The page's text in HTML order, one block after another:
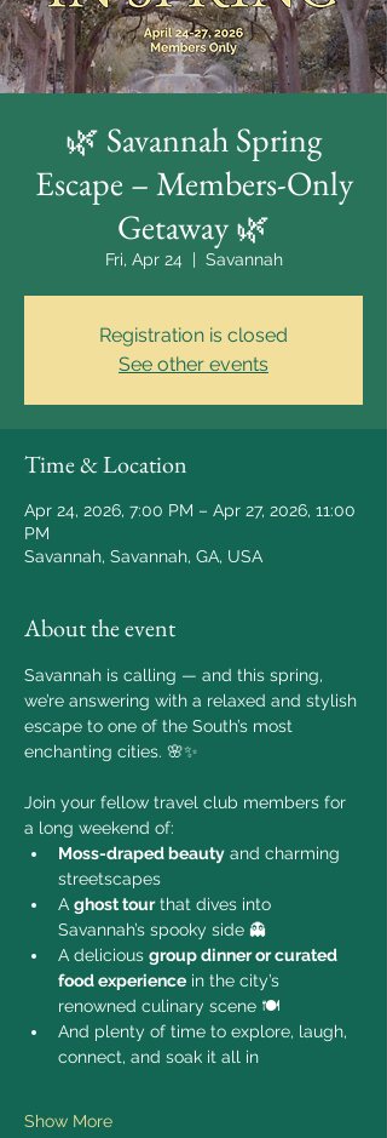
🌿 Savannah Spring
Escape – Members-Only
Getaway 🌿
Fri, Apr 24
  |
Savannah
Registration is closed
See other events
Time & Location
Apr 24, 2026, 7:00 PM – Apr 27, 2026, 11:00
PM
Savannah, Savannah, GA, USA
About the event
Savannah is calling — and this spring,
we’re answering with a relaxed and stylish
escape to one of the South’s most
enchanting cities. 🌸✨
Join your fellow travel club members for
a long weekend of:
Moss-draped beauty and charming
streetscapes
A ghost tour that dives into
Savannah’s spooky side 👻
A delicious group dinner or curated
food experience in the city’s
renowned culinary scene 🍽️
And plenty of time to explore, laugh,
connect, and soak it all in
Show More